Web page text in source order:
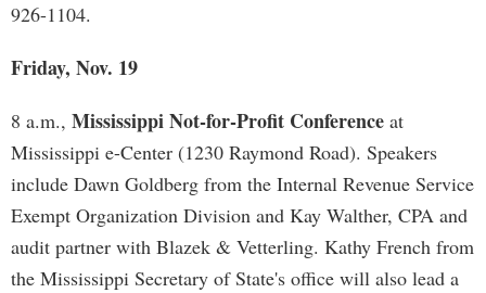
926-1104.
Friday, Nov. 19
8 a.m., Mississippi Not-for-Profit Conference at
Mississippi e-Center (1230 Raymond Road). Speakers
include Dawn Goldberg from the Internal Revenue Service
Exempt Organization Division and Kay Walther, CPA and
audit partner with Blazek & Vetterling. Kathy French from
the Mississippi Secretary of State's office will also lead a